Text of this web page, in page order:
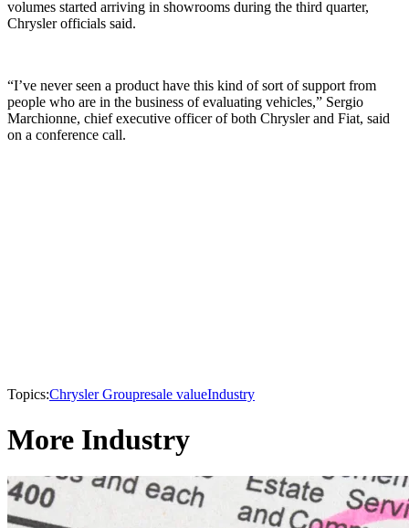
volumes started arriving in showrooms during the third quarter,
Chrysler officials said.
“I’ve never seen a product have this kind of sort of support from
people who are in the business of evaluating vehicles,” Sergio
Marchionne, chief executive officer of both Chrysler and Fiat, said
on a conference call.
Topics:Chrysler Groupresale valueIndustry
More Industry